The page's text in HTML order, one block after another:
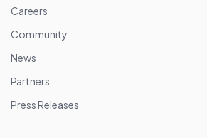
Careers
Community
News
Partners
Press Releases